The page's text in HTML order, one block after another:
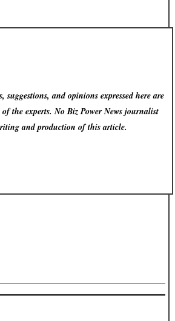
suggestions, and opinions expressed here are
the experts. No Biz Power Newsjournalist
and production of this article.